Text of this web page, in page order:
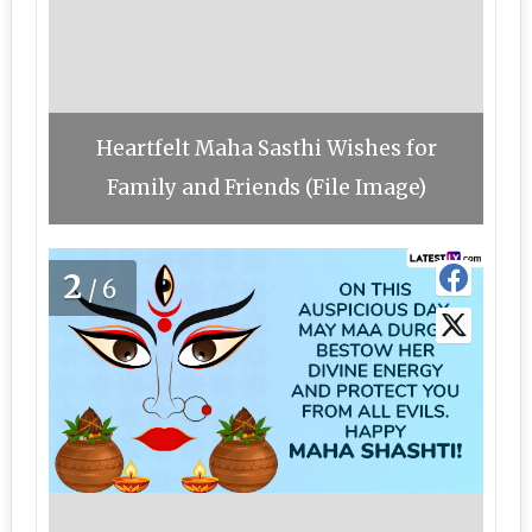
Heartfelt Maha Sasthi Wishes for
Family and Friends (File Image)
2/6